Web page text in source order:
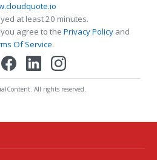
at least 20 minutes.
agree to the Privacy Policy and
Of Service.
All rights reserved.